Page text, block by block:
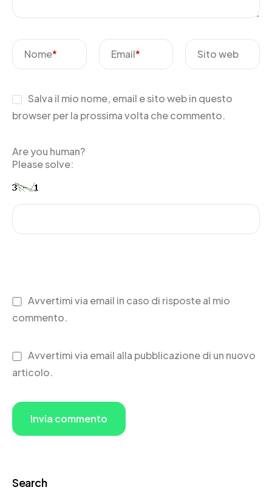
Nome* Email* Sito web
Salva il mio nome, email e sito web in questo
browser per la prossima volta che commento.
Are you human?
Please solve:
Avvertimi via email in caso di risposte al mio
commento.
Avvertimi via email alla pubblicazione di un nuovo
articolo.
Search